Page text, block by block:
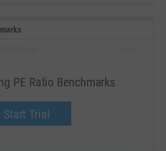
PE Ratio Benchmarks
Start Trial
Upgrade